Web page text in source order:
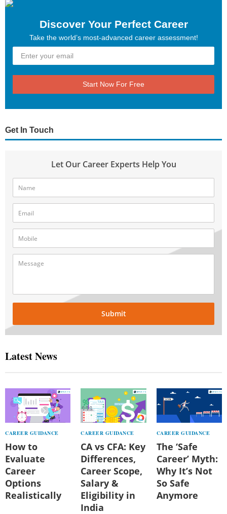
Discover Your Perfect Career
Take the world’s most-advanced career assessment!
Start Now For Free
Get In Touch
Let Our Career Experts Help You
Submit
Latest News
CAREER GUIDANCE
How to
Evaluate
Career
Options
Realistically
CAREER GUIDANCE
CA vs CFA: Key
Differences,
Career Scope,
Salary &
Eligibility in
India
CAREER GUIDANCE
The ‘Safe
Career’ Myth:
Why It’s Not
So Safe
Anymore